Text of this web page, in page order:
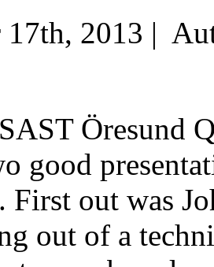
17th, 2013 |
Öresund
good
out was
out of a